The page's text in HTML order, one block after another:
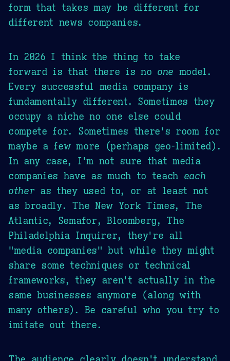
form that takes may be different for
different news companies.
In 2026 I think the thing to take
forward is that there is no one model.
Every successful media company is
fundamentally different. Sometimes they
occupy a niche no one else could
compete for. Sometimes there's room for
maybe a few more (perhaps geo-limited).
In any case, I'm not sure that media
companies have as much to teach each
otheras they used to, or at least not
as broadly. The New York Times, The
Atlantic, Semafor, Bloomberg, The
Philadelphia Inquirer, they're all
"media companies" but while they might
share some techniques or technical
frameworks, they aren't actually in the
same businesses anymore (along with
many others). Be careful who you try to
imitate out there.